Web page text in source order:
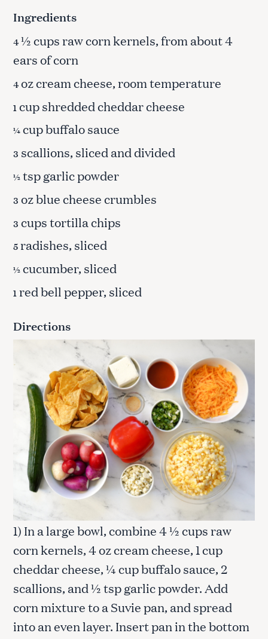
Ingredients
4½ cups raw corn kernels, from about 4
ears of corn
4oz cream cheese, room temperature
1cup shredded cheddar cheese
¼cup buffalo sauce
3 scallions, sliced and divided
½tsp garlic powder
3 oz blue cheese crumbles
3 cups tortilla chips
5radishes, sliced
½cucumber, sliced
1red bell pepper, sliced
Directions
1) In a large bowl, combine 4 ½ cups raw
corn kernels, 4 oz cream cheese, 1 cup
cheddar cheese, ¼ cup buffalo sauce, 2
scallions, and ½ tsp garlic powder. Add
corn mixture to a Suvie pan, and spread
into an even layer. Insert pan in the bottom